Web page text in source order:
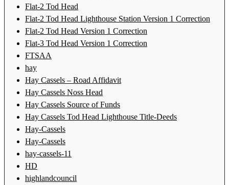
Flat-2 Tod Head
Flat-2 Tod Head Lighthouse Station Version 1 Correction
Flat-2 Tod Head Version 1 Correction
Flat-3 Tod Head Version 1 Correction
FTSAA
hay
Hay Cassels – Road Affidavit
Hay Cassels Noss Head
Hay Cassels Source of Funds
Hay Cassels Tod Head Lighthouse Title-Deeds
Hay-Cassels
Hay-Cassels
hay-cassels-11
HD
highlandcouncil